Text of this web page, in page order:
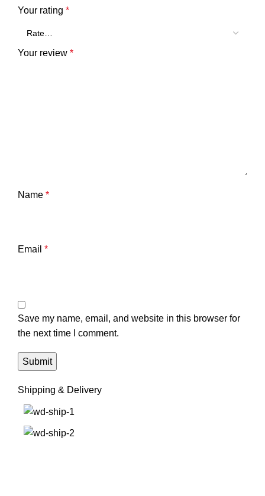
Your rating *
Your review *
Name *
Email *
Save my name, email, and website in this browser for
the next time I comment.
Shipping & Delivery